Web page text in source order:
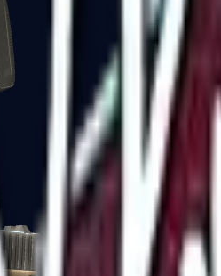
Five-SeveN